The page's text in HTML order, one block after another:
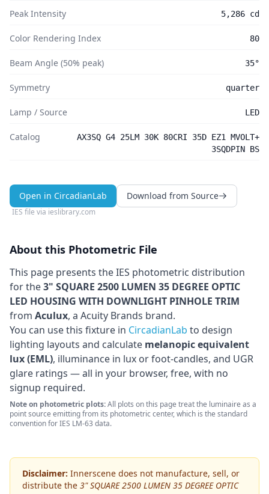
Peak Intensity 5,286 cd
Color Rendering Index 80
Beam Angle (50% peak) 35°
Symmetry quarter
Lamp / Source LED
Catalog
AX3SQ G4 25LM 30K 80CRI 35D EZ1 MVOLT+
3SQDPIN BS
Open in CircadianLab Download from Source
IES file via ieslibrary.com
About this Photometric File
This page presents the IES photometric distribution
for the3" SQUARE 2500 LUMEN 35 DEGREE OPTIC
LED HOUSING WITH DOWNLIGHT PINHOLE TRIM
from Aculux, a Acuity Brands brand.
You can use this fixture in CircadianLab to design
lighting layouts and calculate melanopic equivalent
lux (EML), illuminance in lux or foot-candles, and UGR
glare ratings — all in your browser, free, with no
signup required.
Note on photometric plots:All plots on this page treat the luminaire as a
point source emitting from its photometric center, which is the standard
convention for IES LM-63 data.
Disclaimer: Innerscene does not manufacture, sell, or
distribute the 3" SQUARE 2500 LUMEN 35 DEGREE OPTIC